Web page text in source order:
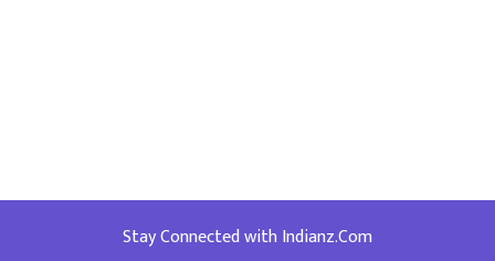
Stay Connected with Indianz.Com